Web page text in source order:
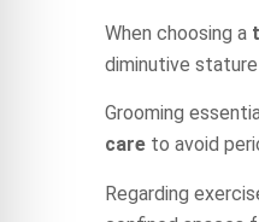
When choosing a
diminutive
Grooming
care to avoid
Regarding